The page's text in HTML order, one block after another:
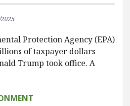
Protection Agency (EPA)
of taxpayer dollars
Trump took office. A